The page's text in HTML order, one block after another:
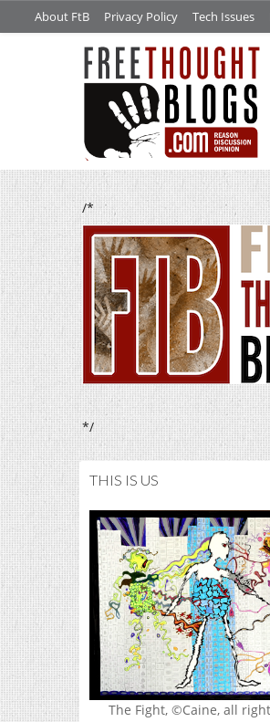
About FtB Privacy Policy Tech Issues
/*
*/
THIS IS US
The Fight, ©Caine, all